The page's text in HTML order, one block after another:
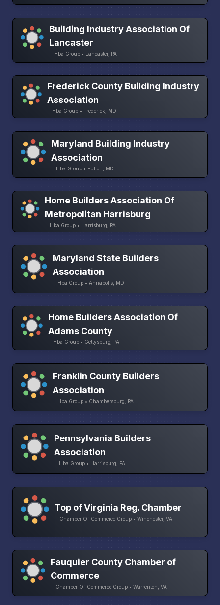
Building Industry Association Of
Lancaster
Hba Group • Lancaster, PA
Frederick County Building Industry
Association
Hba Group • Frederick, MD
Maryland Building Industry
Association
Hba Group • Fulton, MD
Home Builders Association Of
Metropolitan Harrisburg
Hba Group • Harrisburg, PA
Maryland State Builders
Association
Hba Group • Annapolis, MD
Home Builders Association Of
Adams County
Hba Group • Gettysburg, PA
Franklin County Builders
Association
Hba Group • Chambersburg, PA
Pennsylvania Builders
Association
Hba Group • Harrisburg, PA
Top of Virginia Reg. Chamber
Chamber Of Commerce Group • Winchester, VA
Fauquier County Chamber of
Commerce
Chamber Of Commerce Group • Warrenton, VA